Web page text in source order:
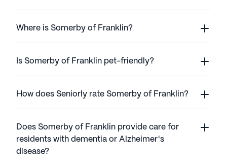
Where is Somerby of Franklin?
Is Somerby of Franklin pet-friendly?
How does Seniorly rate Somerby of Franklin?
Does Somerby of Franklin provide care for
residents with dementia or Alzheimer's
disease?